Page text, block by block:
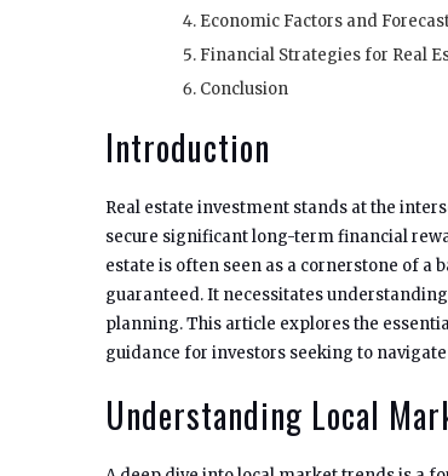
Economic Factors and
Financial Strategies for Real
Conclusion
Introduction
Real estate investment stands at the
secure significant long-term financial
estate is often seen as a cornerstone of
guaranteed. It necessitates
planning. This article explores the
guidance for investors seeking to
Understanding Local